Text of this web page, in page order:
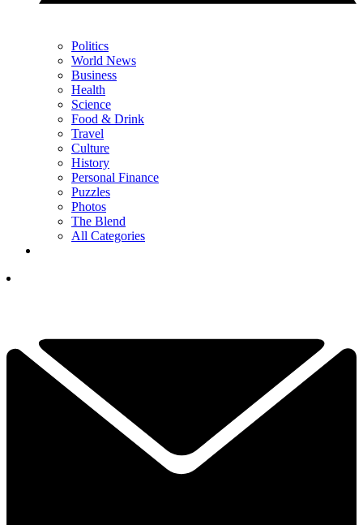
Politics
World News
Business
Health
Science
Food & Drink
Travel
Culture
History
Personal Finance
Puzzles
Photos
The Blend
All Categories